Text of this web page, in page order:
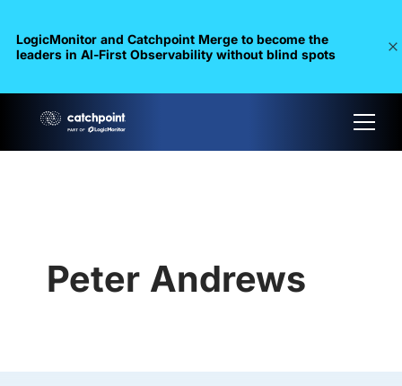
LogicMonitor and Catchpoint Merge to become the
leaders in Al-First Observability without blind spots
Peter Andrews